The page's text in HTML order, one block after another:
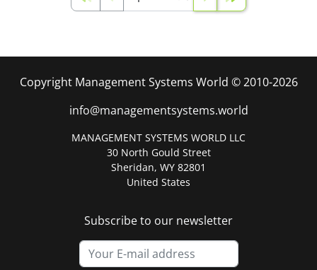
Copyright Management Systems World © 2010-2026
info@managementsystems.world
MANAGEMENT SYSTEMS WORLD LLC
30 North Gould Street
Sheridan, WY 82801
United States
Subscribe to our newsletter